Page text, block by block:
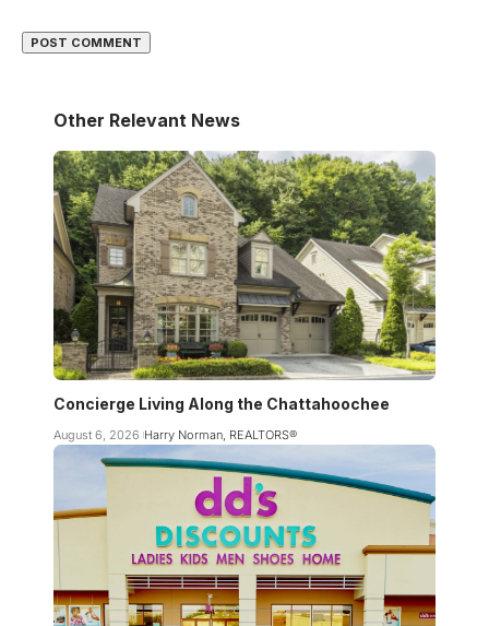
Other Relevant News
Concierge Living Along the Chattahoochee
August 6, 2026 Harry Norman, REALTORS®